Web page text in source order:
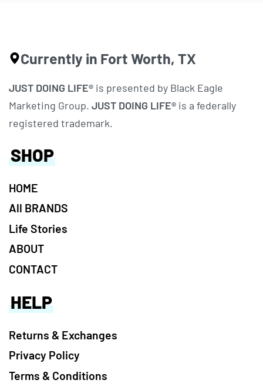
Currently in Fort Worth, TX
JUST DOING LIFE® is presented by Black Eagle
Marketing Group. JUST DOING LIFE® is a federally
registered trademark.
SHOP
HOME
All BRANDS
Life Stories
ABOUT
CONTACT
HELP
Returns & Exchanges
Privacy Policy
Terms & Conditions